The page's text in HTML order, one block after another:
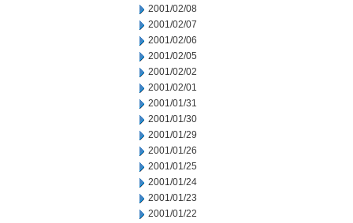
2001/02/08
2001/02/07
2001/02/06
2001/02/05
2001/02/02
2001/02/01
2001/01/31
2001/01/30
2001/01/29
2001/01/26
2001/01/25
2001/01/24
2001/01/23
2001/01/22